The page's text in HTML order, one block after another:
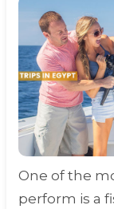
One of the
perform is a